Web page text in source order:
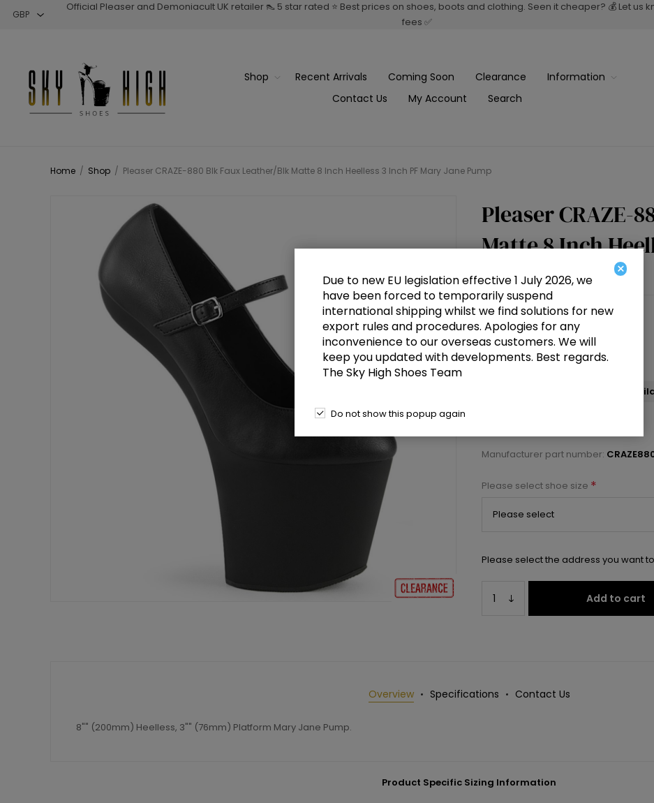
Official Pleaser and Demoniacult UK retailer 👠 5 star rated ⭐ Best prices on shoes, boots and clothing. Seen it cheaper? 💰 Let us
fees ✅
Shop Recent Arrivals Coming Soon Clearance
Information
Contact Us
My Account Search
Home / Shop / Pleaser CRAZE-880 Blk Faux Leather/Blk Matte 8 Inch Heelless 3 Inch PF Mary Jane Pump
Pleaser CRAZE-
Matte 8 Inch
Jane Pump
£45.00
8" Heelless, 3" PF Mary Jane Pump
Select a size below to check
Manufacturer part number:
Please select shoe size *
Please select the address you want
Add to cart
Overview Specifications Contact Us
8"" (200mm) Heelless, 3"" (76mm) Platform Mary Jane Pump.
Product Specific Sizing Information
×
Due to new EU legislation effective 1 July 2026, we
have been forced to temporarily suspend
international shipping whilst we find solutions for new
export rules and procedures. Apologies for any
inconvenience to our overseas customers. We will
keep you updated with developments. Best regards.
The Sky High Shoes Team
Do not show this popup again